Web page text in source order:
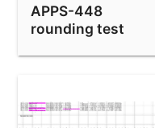
APPS-448
rounding test